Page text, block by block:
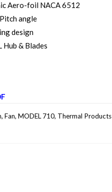
Aero-foil NACA 6512
angle
design
Hub & Blades
, Fan, MODEL 710, Thermal Products